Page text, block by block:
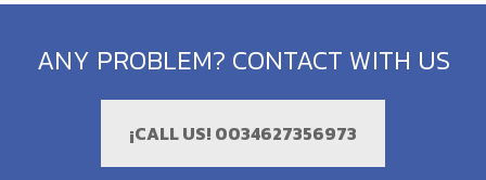
ANY PROBLEM? CONTACT WITH US
¡CALL US! 0034627356973